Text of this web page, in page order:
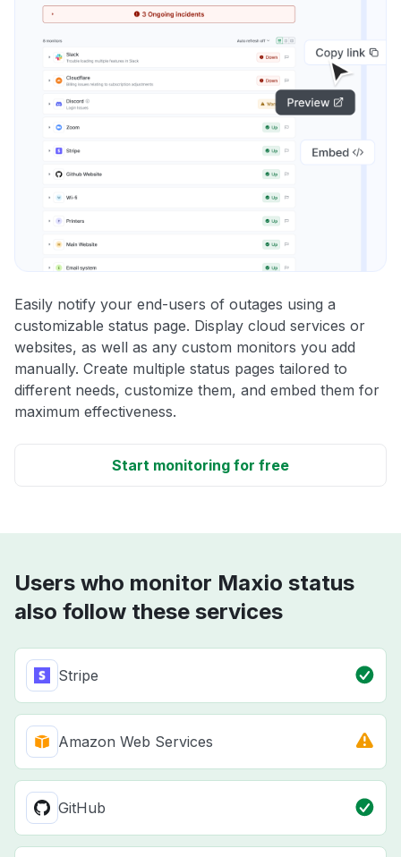
Easily notify your end-users of outages using a
customizable status page. Display cloud services or
websites, as well as any custom monitors you add
manually. Create multiple status pages tailored to
different needs, customize them, and embed them for
maximum effectiveness.
Start monitoring for free
Users who monitor Maxio status
also follow these services
Stripe
Amazon Web Services
GitHub